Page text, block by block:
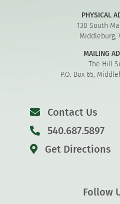
PHYSICAL
130 South
Middleburg,
MAILING
The Hill
P.O. Box 65,
Contact Us
540.687.5897
Get Directions
Follow